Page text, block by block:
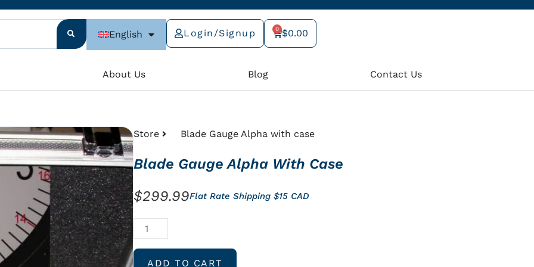
English Login/Signup $0.00
0
Cart
About Us Blog Contact Us
Store Blade Gauge Alpha with case
Blade Gauge Alpha With Case
$299.99Flat Rate Shipping $15 CAD
Blade
Gauge
Alpha
ADD TO CART